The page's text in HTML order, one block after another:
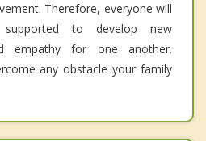
Therefore, everyone will
to develop new
empathy for one another.
any obstacle your family